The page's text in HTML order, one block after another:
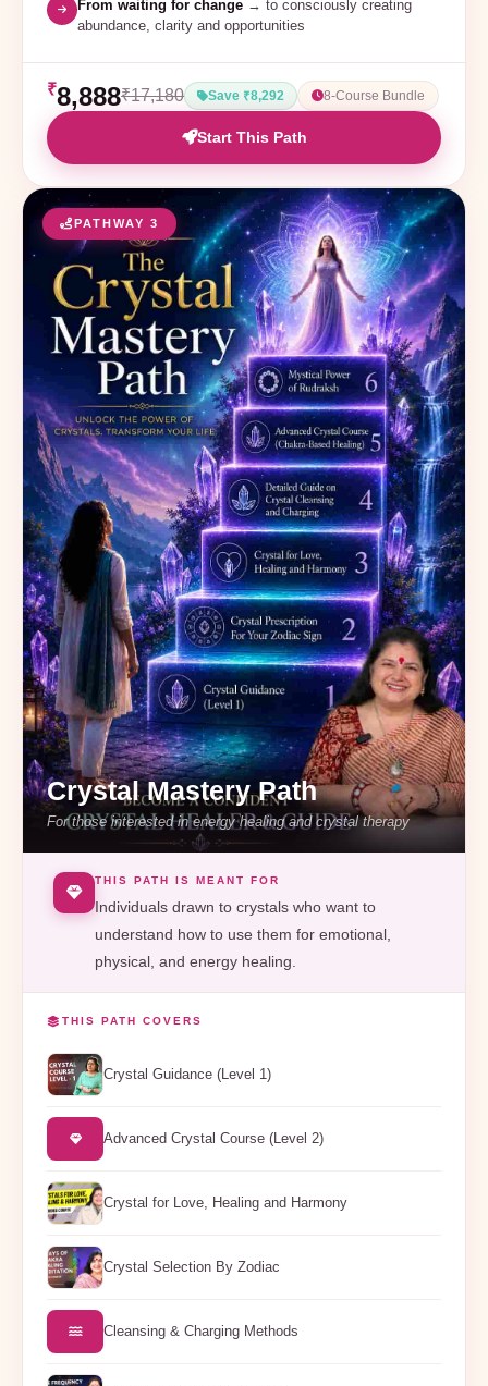
From waiting for change → to consciously creating
abundance, clarity and opportunities
₹8,888₹17,180 Save ₹8,292 8-Course Bundle
Start This Path
PATHWAY 3
Crystal Mastery Path
For those interested in energy healing and crystal therapy
THIS PATH IS MEANT FOR
Individuals drawn to crystals who want to
understand how to use them for emotional,
physical, and energy healing.
THIS PATH COVERS
Crystal Guidance (Level 1)
Advanced Crystal Course (Level 2)
Crystal for Love, Healing and Harmony
Crystal Selection By Zodiac
Cleansing & Charging Methods